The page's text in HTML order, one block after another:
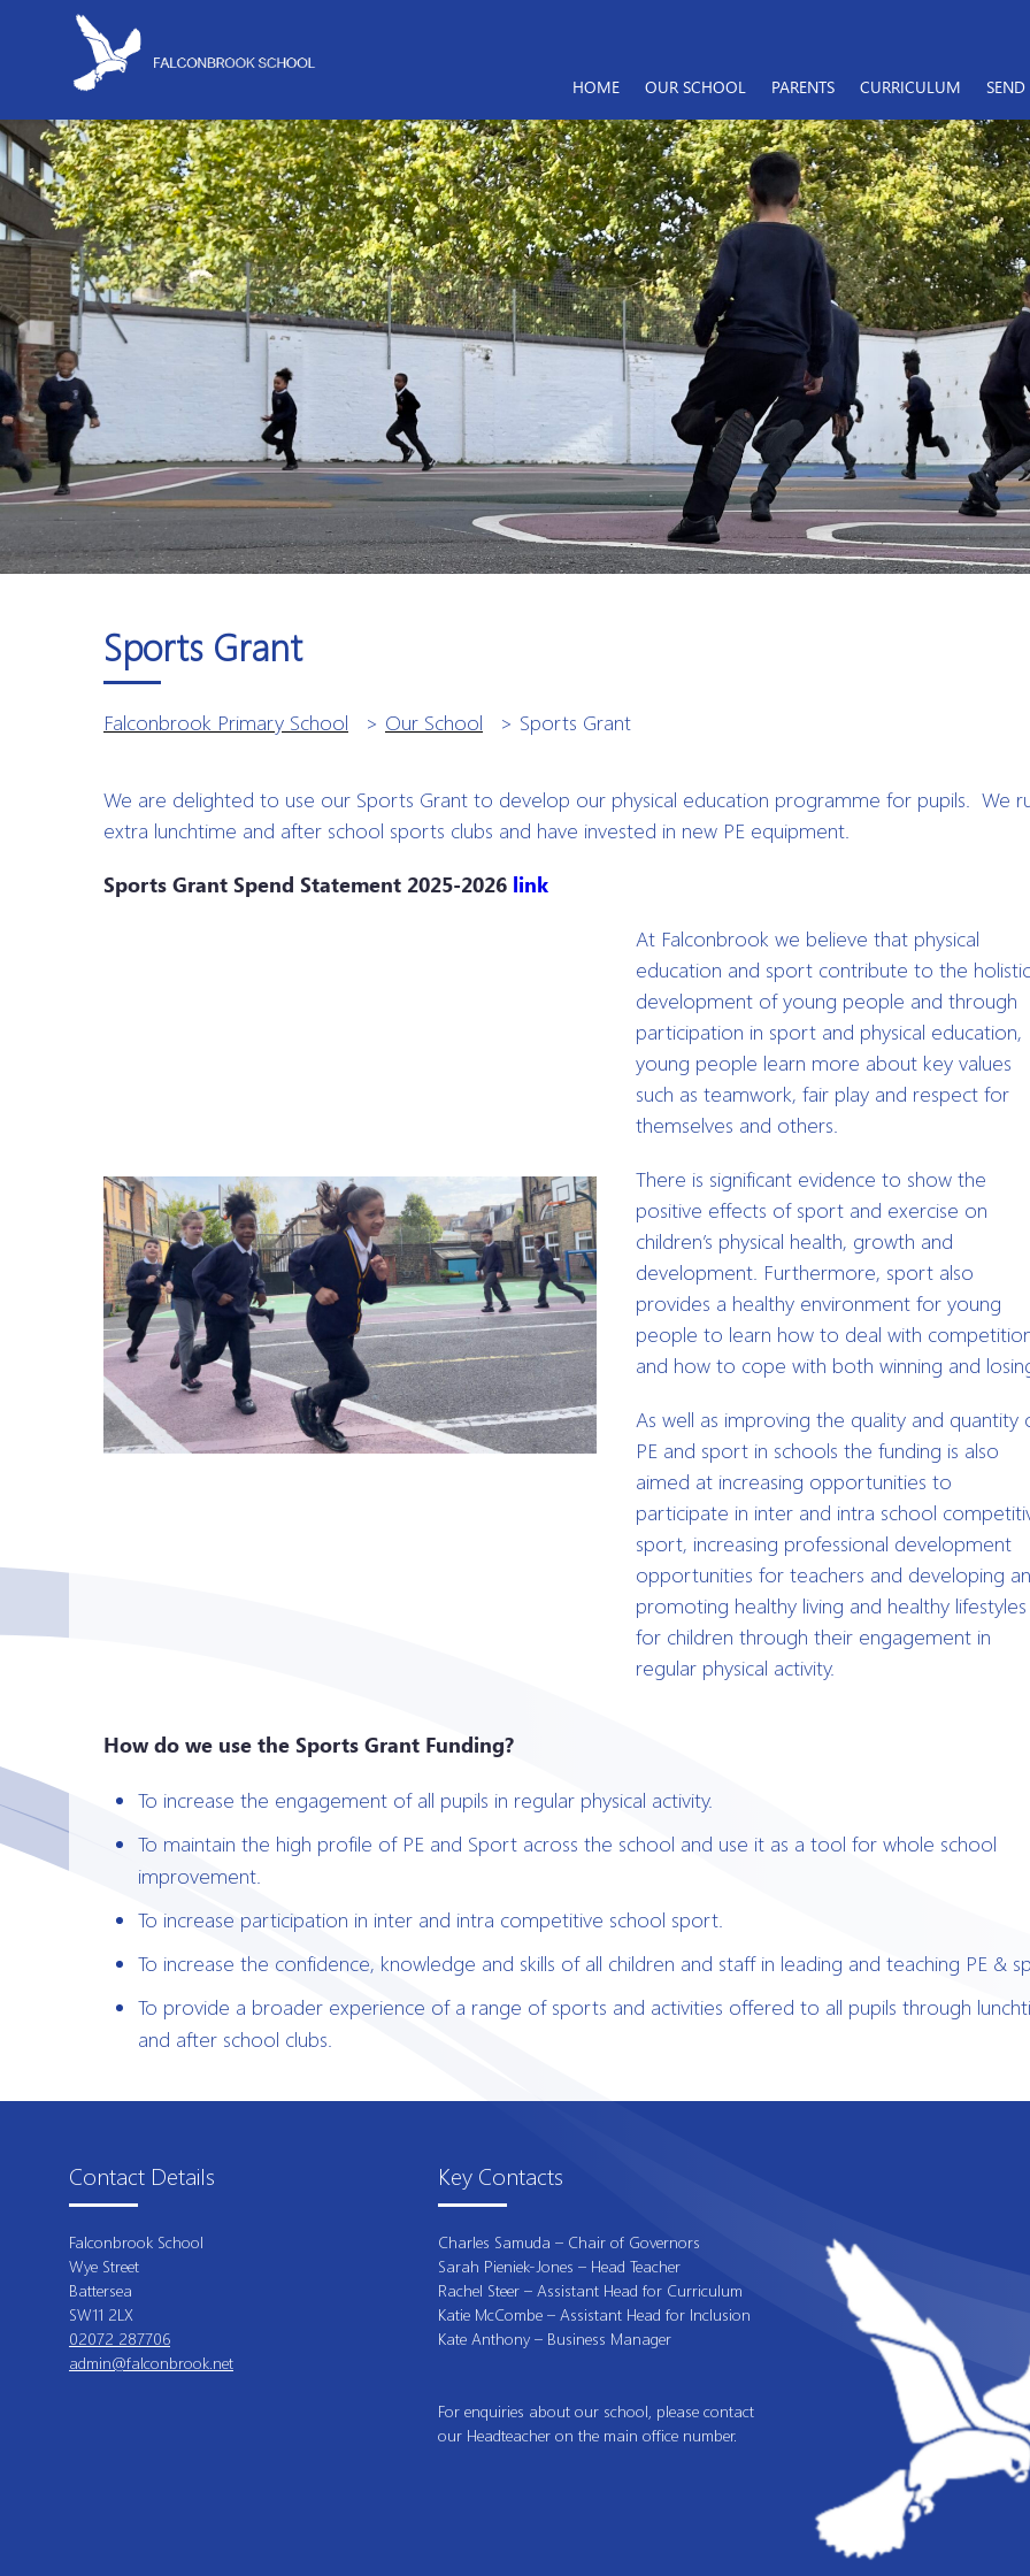
HOME OUR SCHOOL PARENTS CURRICULUM SEND
Sports Grant
Falconbrook Primary School > Our School > Sports Grant
We are delighted to use our Sports Grant to develop our physical education programme for pupils. We
extra lunchtime and after school sports clubs and have invested in new PE equipment.
Sports Grant Spend Statement 2025-2026 link
At Falconbrook we believe that physical
education and sport contribute to the holistic
development of young people and through
participation in sport and physical education,
young people learn more about key values
such as teamwork, fair play and respect for
themselves and others.
There is significant evidence to show the
positive effects of sport and exercise on
children’s physical health, growth and
development. Furthermore, sport also
provides a healthy environment for young
people to learn how to deal with
and how to cope with both winning and
As well as improving the quality and quantity
PE and sport in schools the funding is also
aimed at increasing opportunities to
participate in inter and intra school
sport, increasing professional development
opportunities for teachers and developing
promoting healthy living and healthy lifestyles
for children through their engagement in
regular physical activity.
How do we use the Sports Grant Funding?
To increase the engagement of all pupils in regular physical activity.
To maintain the high profile of PE and Sport across the school and use it as a tool for whole school
improvement.
To increase participation in inter and intra competitive school sport.
To increase the confidence, knowledge and skills of all children and staff in leading and teaching PE &
To provide a broader experience of a range of sports and activities offered to all pupils through
and after school clubs.
Contact Details
Falconbrook School
Wye Street
Battersea
SW11 2LX
02072 287706
admin@falconbrook.net
Key Contacts
Charles Samuda – Chair of Governors
Sarah Pieniek-Jones – Head Teacher
Rachel Steer – Assistant Head for Curriculum
Katie McCombe – Assistant Head for Inclusion
Kate Anthony – Business Manager
For enquiries about our school, please contact
our Headteacher on the main office number.